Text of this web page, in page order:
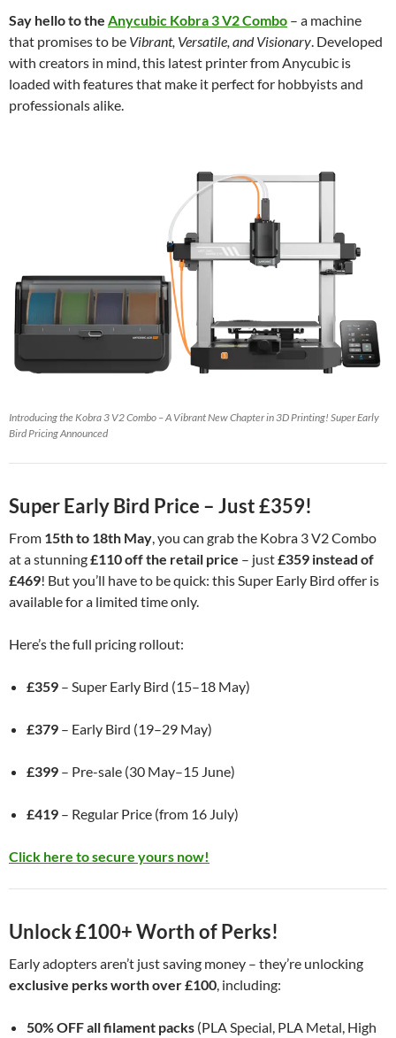
Say hello to the Anycubic Kobra 3 V2 Combo – a machine
that promises to be Vibrant, Versatile, and Visionary. Developed
with creators in mind, this latest printer from Anycubic is
loaded with features that make it perfect for hobbyists and
professionals alike.
Introducing the Kobra 3 V2 Combo – A Vibrant New Chapter in 3D Printing! Super Early
Bird Pricing Announced
Super Early Bird Price – Just £359!
From 15th to 18th May , you can grab the Kobra 3 V2 Combo
at a stunning£110 off the retail price – just£359 instead of
£469! But you’ll have to be quick: this Super Early Bird offer is
available for a limited time only.
Here’s the full pricing rollout:
£359 – Super Early Bird (15–18 May)
£379 – Early Bird (19–29 May)
£399 – Pre-sale (30 May–15 June)
£419 – Regular Price (from 16 July)
Click here to secure yours now!
Unlock £100+ Worth of Perks!
Early adopters aren’t just saving money – they’re unlocking
exclusive perks worth over £100 , including:
50% OFF all filament packs (PLA Special, PLA Metal, High